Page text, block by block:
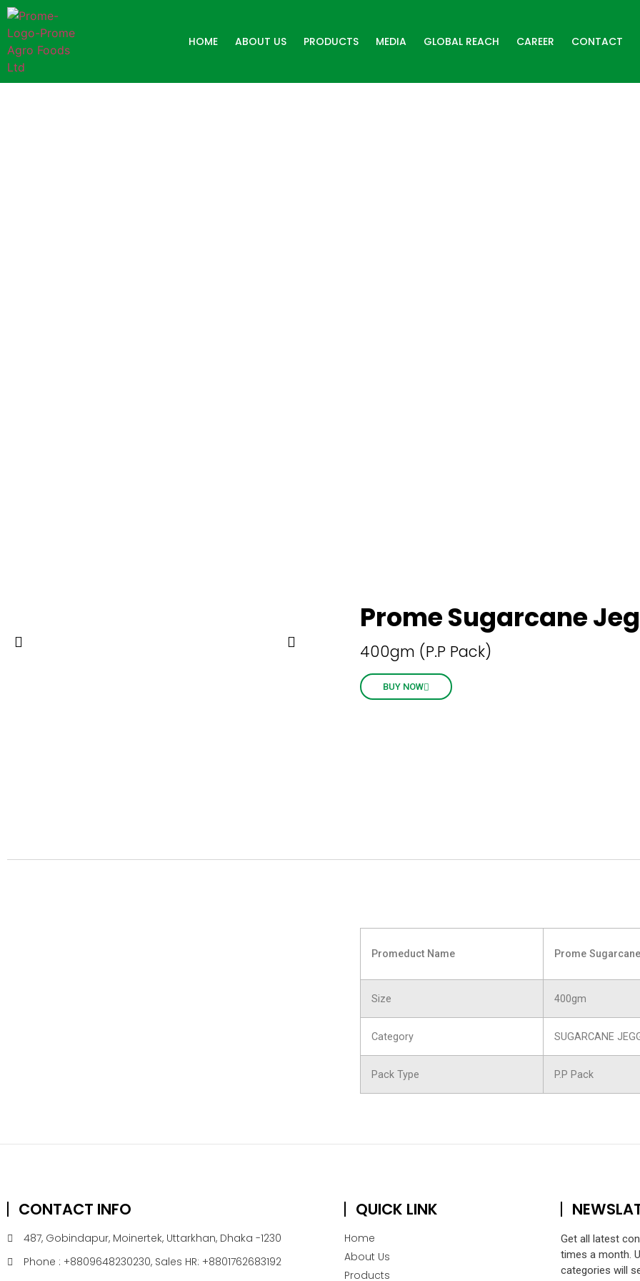
HOME ABOUT US PRODUCTS MEDIA GLOBAL REACH CAREER CONTACT
Prome Sugarcane
400gm (P.P Pack)
BUY NOW
Promeduct Name Prome
Size 400gm
Category SUGARCANE
Pack Type P.P Pack
CONTACT INFO
487, Gobindapur, Moinertek, Uttarkhan, Dhaka -1230
Phone : +8809648230230, Sales HR: +8801762683192
QUICK LINK
Home
About Us
Products
Get all latest
times a month.
categories will